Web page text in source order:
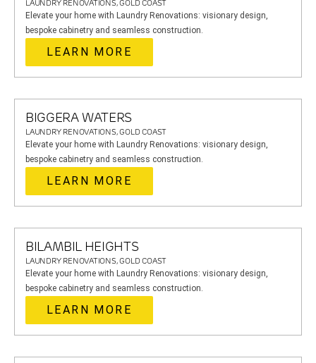
LAUNDRY RENOVATIONS, GOLD COAST
Elevate your home with Laundry Renovations: visionary design,
bespoke cabinetry and seamless construction.
LEARN MORE
BIGGERA WATERS
LAUNDRY RENOVATIONS, GOLD COAST
Elevate your home with Laundry Renovations: visionary design,
bespoke cabinetry and seamless construction.
LEARN MORE
BILAMBIL HEIGHTS
LAUNDRY RENOVATIONS, GOLD COAST
Elevate your home with Laundry Renovations: visionary design,
bespoke cabinetry and seamless construction.
LEARN MORE